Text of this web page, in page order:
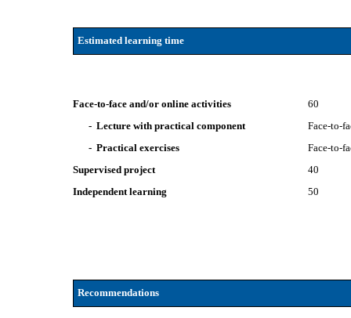
Estimated learning time
Face-to-face and/or online activities
60
- Lecture with practical component
Face-to-
- Practical exercises
Face-to-
Supervised project
40
Independent learning
50
Recommendations